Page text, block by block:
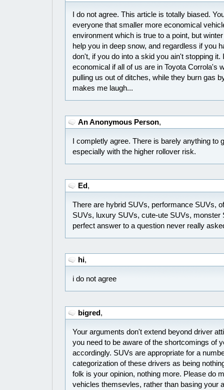
I do not agree. This article is totally biased.
everyone that smaller more economical
environment which is true to a point, but
help you in deep snow, and regardless if you
don't, if you do into a skid you ain't stopping it.
economical if all of us are in Toyota Corrola's
pulling us out of ditches, while they burn gas
makes me laugh...
An Anonymous Person,
I completly agree. There is barely anything to
especially with the higher rollover risk.
Ed,
There are hybrid SUVs, performance SUVs,
SUVs, luxury SUVs, cute-ute SUVs, monster
perfect answer to a question never really
hi,
i do not agree
bigred,
Your arguments don't extend beyond driver
you need to be aware of the shortcomings of
accordingly. SUVs are appropriate for a
categorization of these drivers as being
folk is your opinion, nothing more. Please do
vehicles themsevles, rather than basing your